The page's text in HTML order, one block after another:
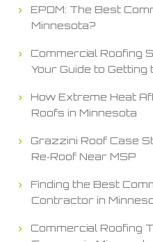
EPDM: The Best
Minnesota?
Commercial Roofing
Your Guide to
How Extreme Heat
Roofs in Minnesota
Grazzini Roof Case
Re‑Roof Near MSP
Finding the Best
Contractor in
Commercial Roofing